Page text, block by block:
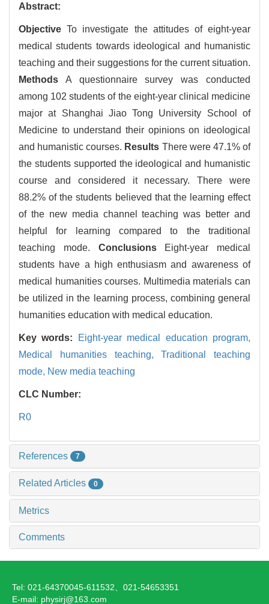
Abstract:
Objective To investigate the attitudes of eight-year
medical students towards ideological and humanistic
teaching and their suggestions for the current situation.
Methods A questionnaire survey was conducted
among 102 students of the eight-year clinical medicine
major at Shanghai Jiao Tong University School of
Medicine to understand their opinions on ideological
and humanistic courses. Results There were 47.1% of
the students supported the ideological and humanistic
course and considered it necessary. There were
88.2% of the students believed that the learning effect
of the new media channel teaching was better and
helpful for learning compared to the traditional
teaching mode. ConclusionsEight-year medical
students have a high enthusiasm and awareness of
medical humanities courses. Multimedia materials can
be utilized in the learning process, combining general
humanities education with medical education.
Key words:
Eight-year medical education program,
Medical humanities teaching,Traditional teaching
mode, New media teaching
CLC Number:
R0
References 7
Related Articles 0
Metrics
Comments
Tel: 021-64370045-611532、021-54653351
E-mail: physirj@163.com